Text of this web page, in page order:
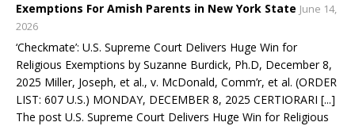
Exemptions For Amish Parents in New York State June 14,
2026
‘Checkmate’: U.S. Supreme Court Delivers Huge Win for
Religious Exemptions by Suzanne Burdick, Ph.D, December 8,
2025 Miller, Joseph, et al., v. McDonald, Comm’r, et al. (ORDER
LIST: 607 U.S.) MONDAY, DECEMBER 8, 2025 CERTIORARI [...]
The post U.S. Supreme Court Delivers Huge Win for Religious